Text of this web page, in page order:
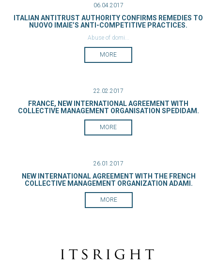
06.04.2017
ITALIAN ANTITRUST AUTHORITY CONFIRMS REMEDIES TO
NUOVO IMAIE’S ANTI-COMPETITIVE PRACTICES.
Abuse of domi...
MORE
22.02.2017
FRANCE, NEW INTERNATIONAL AGREEMENT WITH
COLLECTIVE MANAGEMENT ORGANISATION SPEDIDAM.
MORE
26.01.2017
NEW INTERNATIONAL AGREEMENT WITH THE FRENCH
COLLECTIVE MANAGEMENT ORGANIZATION ADAMI.
MORE